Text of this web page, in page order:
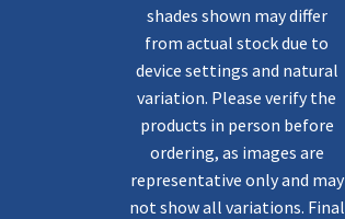
shades shown may differ
from actual stock due to
device settings and natural
variation. Please verify the
products in person before
ordering, as images are
representative only and may
not show all variations. Final